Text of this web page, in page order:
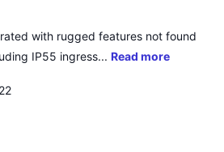
with rugged features not found
IP55 ingress...Read more